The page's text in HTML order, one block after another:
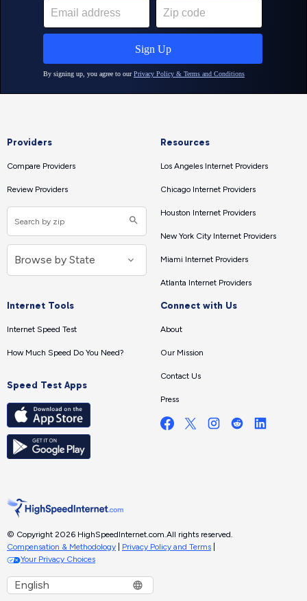
Providers
Compare Providers
Review Providers
Resources
Los Angeles Internet Providers
Chicago Internet Providers
Houston Internet Providers
New York City Internet Providers
Miami Internet Providers
Atlanta Internet Providers
Internet Tools
Internet Speed Test
How Much Speed Do You Need?
Speed Test Apps
Connect with Us
About
Our Mission
Contact Us
Press
© Copyright 2026 HighSpeedInternet.com. All rights reserved.
Compensation & Methodology
Privacy Policy and Terms
Your Privacy Choices